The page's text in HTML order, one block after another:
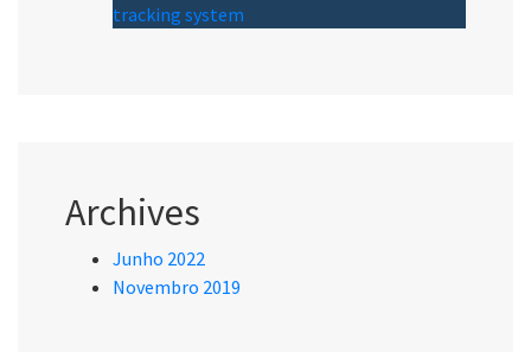
tracking system
Archives
Junho 2022
Novembro 2019